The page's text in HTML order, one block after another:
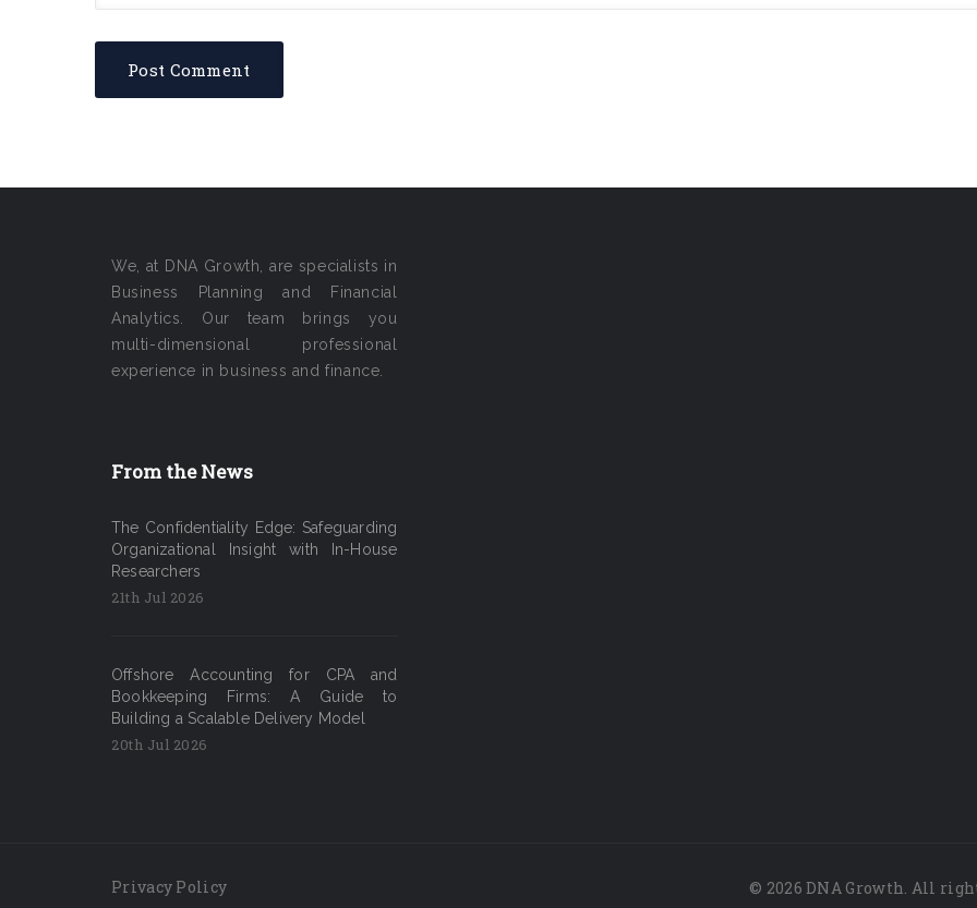
We, at DNA Growth, are specialists in
Business Planning and Financial
Analytics. Our team brings you
multi-dimensional professional
experience in business and finance.
From the News
The Confidentiality Edge: Safeguarding
Organizational Insight with In-House
Researchers
21th Jul 2026
Offshore Accounting for CPA and
Bookkeeping Firms: A Guide to
Building a Scalable Delivery Model
20th Jul 2026
© 2026 DNA Growth. All
Privacy Policy